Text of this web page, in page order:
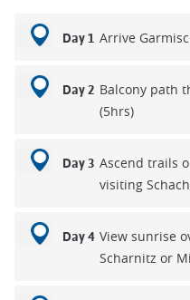
Day 1 Arrive
Day 2 Balcony path
(5hrs)
Day 3 Ascend trails
visiting
Day 4 View sunrise
Scharnitz or